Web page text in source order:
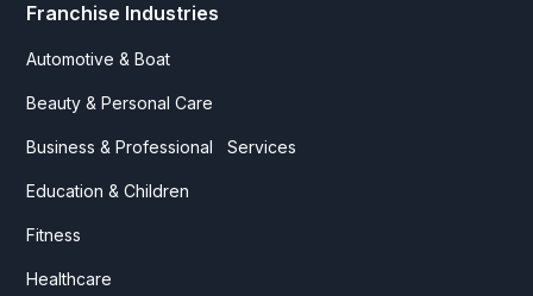
Franchise Industries
Automotive & Boat
Beauty & Personal Care
Business & Professional Services
Education & Children
Fitness
Healthcare